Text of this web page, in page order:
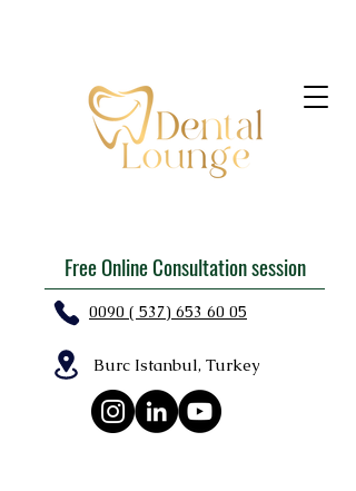
0090 ( 537) 653 60 05
Burc Istanbul, Turkey
Free Online Consultation session